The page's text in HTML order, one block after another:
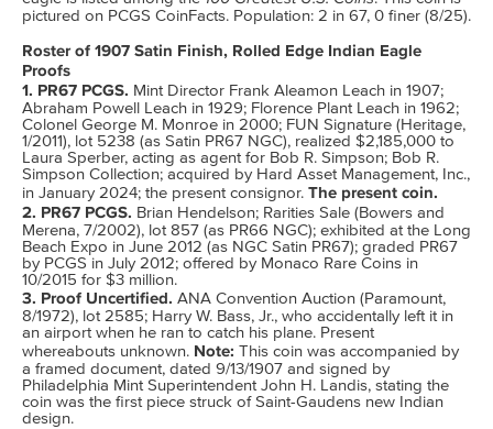
pictured on PCGS CoinFacts. Population: 2 in 67, 0 finer (8/25).
Roster of 1907 Satin Finish, Rolled Edge Indian Eagle
Proofs
1. PR67 PCGS. Mint Director Frank Aleamon Leach in 1907;
Abraham Powell Leach in 1929; Florence Plant Leach in 1962;
Colonel George M. Monroe in 2000; FUN Signature (Heritage,
1/2011), lot 5238 (as Satin PR67 NGC), realized $2,185,000 to
Laura Sperber, acting as agent for Bob R. Simpson; Bob R.
Simpson Collection; acquired by Hard Asset Management, Inc.,
in January 2024; the present consignor. The present coin.
2. PR67 PCGS. Brian Hendelson; Rarities Sale (Bowers and
Merena, 7/2002), lot 857 (as PR66 NGC); exhibited at the Long
Beach Expo in June 2012 (as NGC Satin PR67); graded PR67
by PCGS in July 2012; offered by Monaco Rare Coins in
10/2015 for $3 million.
3. Proof Uncertified. ANA Convention Auction (Paramount,
8/1972), lot 2585; Harry W. Bass, Jr., who accidentally left it in
an airport when he ran to catch his plane. Present
whereabouts unknown. Note: This coin was accompanied by
a framed document, dated 9/13/1907 and signed by
Philadelphia Mint Superintendent John H. Landis, stating the
coin was the first piece struck of Saint-Gaudens new Indian
design.